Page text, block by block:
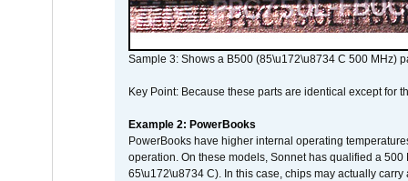
Sample 3: Shows a B500 (85\u172\u8734 C 500 MHz)
Key Point: Because these parts are identical except for
Example 2: PowerBooks
PowerBooks have higher internal operating
operation. On these models, Sonnet has qualified a
65\u172\u8734 C). In this case, chips may actually